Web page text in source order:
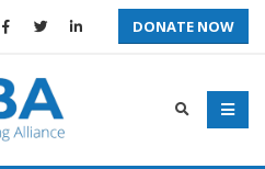
DONATE NOW